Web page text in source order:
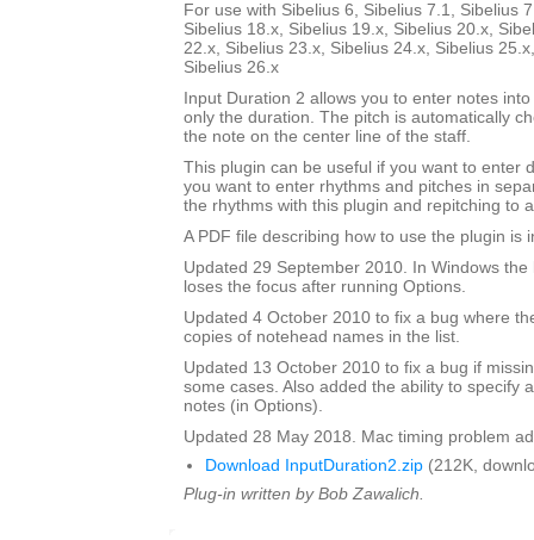
For use with Sibelius 6, Sibelius 7.1, Sibelius
Sibelius 18.x, Sibelius 19.x, Sibelius 20.x,
22.x, Sibelius 23.x, Sibelius 24.x, Sibelius
Sibelius 26.x
Input Duration 2 allows you to enter notes
only the duration. The pitch is automatically
the note on the center line of the staff.
This plugin can be useful if you want to enter
you want to enter rhythms and pitches in
the rhythms with this plugin and repitching to
A PDF file describing how to use the plugin is
Updated 29 September 2010. In Windows
loses the focus after running Options.
Updated 4 October 2010 to fix a bug where
copies of notehead names in the list.
Updated 13 October 2010 to fix a bug if
some cases. Also added the ability to specify
notes (in Options).
Updated 28 May 2018. Mac timing problem
Download InputDuration2.zip (212K,
Plug-in written by Bob Zawalich.